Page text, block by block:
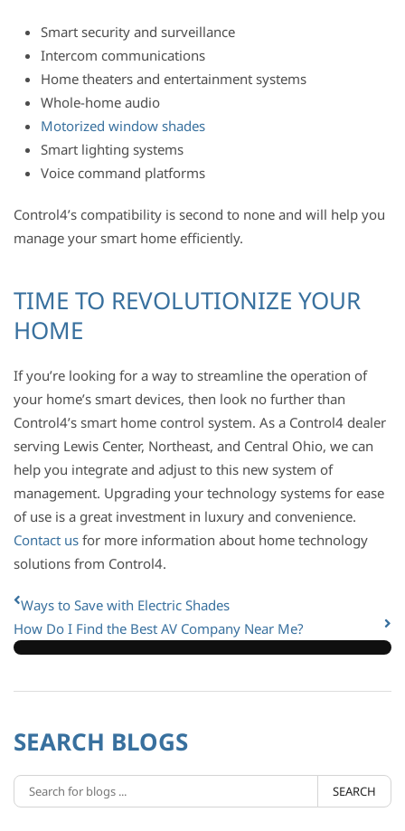
Smart security and surveillance
Intercom communications
Home theaters and entertainment systems
Whole-home audio
Motorized window shades
Smart lighting systems
Voice command platforms
Control4’s compatibility is second to none and will help you
manage your smart home efficiently.
TIME TO REVOLUTIONIZE YOUR
HOME
If you’re looking for a way to streamline the operation of
your home’s smart devices, then look no further than
Control4’s smart home control system. As a Control4 dealer
serving Lewis Center, Northeast, and Central Ohio, we can
help you integrate and adjust to this new system of
management. Upgrading your technology systems for ease
of use is a great investment in luxury and convenience.
Contact us for more information about home technology
solutions from Control4.
Ways to Save with Electric Shades
How Do I Find the Best AV Company Near Me?
SEARCH BLOGS
SEARCH